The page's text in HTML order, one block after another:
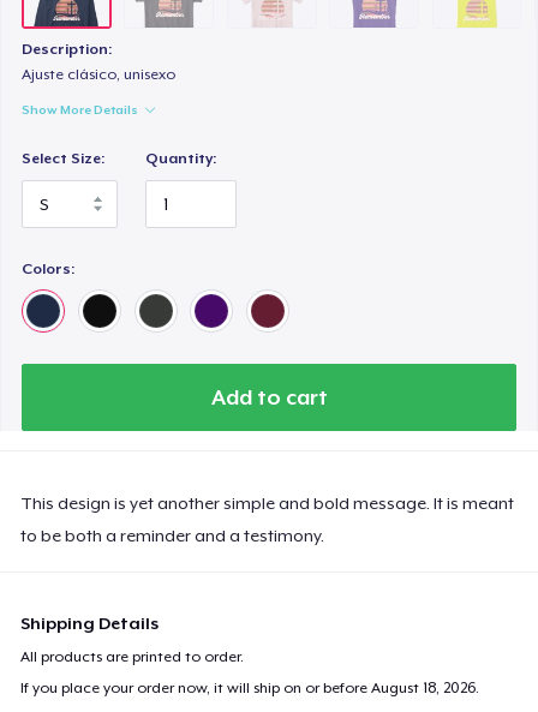
Description:
Ajuste clásico, unisexo
Show More Details
Select Size: Quantity:
Colors:
Add to cart
This design is yet another simple and bold message. It is meant
to be both a reminder and a testimony.
Shipping Details
All products are printed to order.
If you place your order now, it will ship on or beforeAugust 18, 2026.